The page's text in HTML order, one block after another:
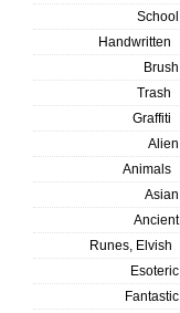
School
Handwritten
Brush
Trash
Graffiti
Alien
Animals
Asian
Ancient
Runes, Elvish
Esoteric
Fantastic